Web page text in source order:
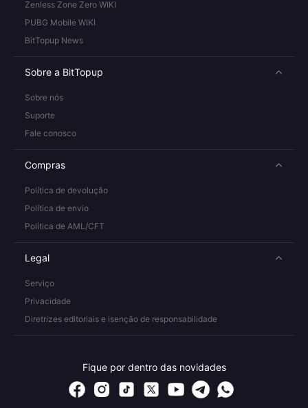
Zenless Zone Zero WIKI
PUBG Mobile WIKI
BitTopup News
Sobre a BitTopup
Sobre nós
Suporte
Fale conosco
Compras
Política de devolução
Política de envio
Política de AML/CFT
Legal
Serviço
Privacidade
Diretrizes editoriais e isenção de responsabilidade
Fique por dentro das novidades